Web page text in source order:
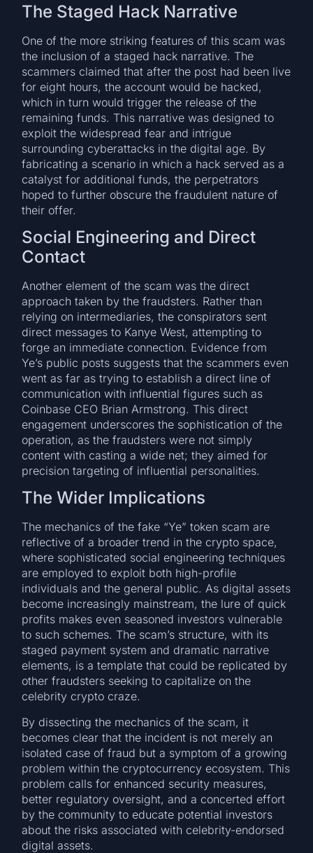
The Staged Hack Narrative
One of the more striking features of this scam was
the inclusion of a staged hack narrative. The
scammers claimed that after the post had been live
for eight hours, the account would be hacked,
which in turn would trigger the release of the
remaining funds. This narrative was designed to
exploit the widespread fear and intrigue
surrounding cyberattacks in the digital age. By
fabricating a scenario in which a hack served as a
catalyst for additional funds, the perpetrators
hoped to further obscure the fraudulent nature of
their offer.
Social Engineering and Direct
Contact
Another element of the scam was the direct
approach taken by the fraudsters. Rather than
relying on intermediaries, the conspirators sent
direct messages to Kanye West, attempting to
forge an immediate connection. Evidence from
Ye’s public posts suggests that the scammers even
went as far as trying to establish a direct line of
communication with influential figures such as
Coinbase CEO Brian Armstrong. This direct
engagement underscores the sophistication of the
operation, as the fraudsters were not simply
content with casting a wide net; they aimed for
precision targeting of influential personalities.
The Wider Implications
The mechanics of the fake “Ye” token scam are
reflective of a broader trend in the crypto space,
where sophisticated social engineering techniques
are employed to exploit both high-profile
individuals and the general public. As digital assets
become increasingly mainstream, the lure of quick
profits makes even seasoned investors vulnerable
to such schemes. The scam’s structure, with its
staged payment system and dramatic narrative
elements, is a template that could be replicated by
other fraudsters seeking to capitalize on the
celebrity crypto craze.
By dissecting the mechanics of the scam, it
becomes clear that the incident is not merely an
isolated case of fraud but a symptom of a growing
problem within the cryptocurrency ecosystem. This
problem calls for enhanced security measures,
better regulatory oversight, and a concerted effort
by the community to educate potential investors
about the risks associated with celebrity-endorsed
digital assets.